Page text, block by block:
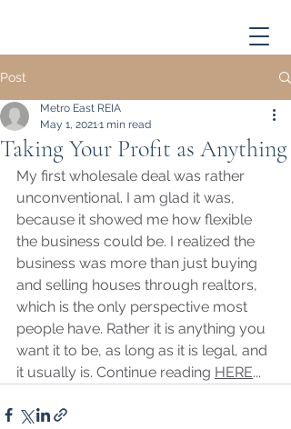
Post
Taking Your Profit as Anything
Metro East REIA
May 1, 20211 min read
My first wholesale deal was rather
unconventional. I am glad it was,
because it showed me how flexible
the business could be. I realized the
business was more than just buying
and selling houses through realtors,
which is the only perspective most
people have. Rather it is anything you
want it to be, as long as it is legal, and
it usually is. Continue reading HERE...